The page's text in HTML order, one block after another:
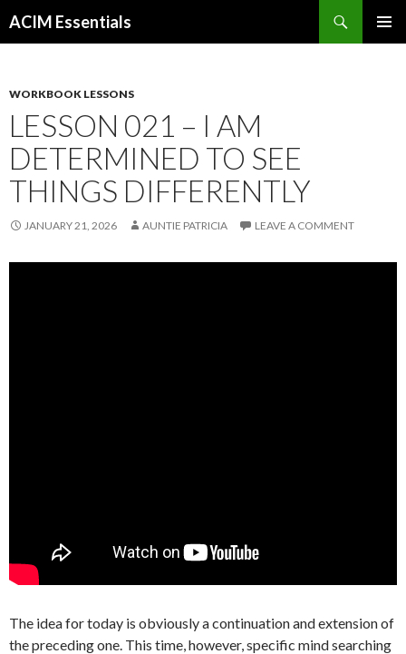
ACIM Essentials
WORKBOOK LESSONS
LESSON 021 – I AM
DETERMINED TO SEE
THINGS DIFFERENTLY
JANUARY 21, 2026 AUNTIE PATRICIA LEAVE A COMMENT
The idea for today is obviously a continuation and extension of
the preceding one. This time, however, specific mind searching